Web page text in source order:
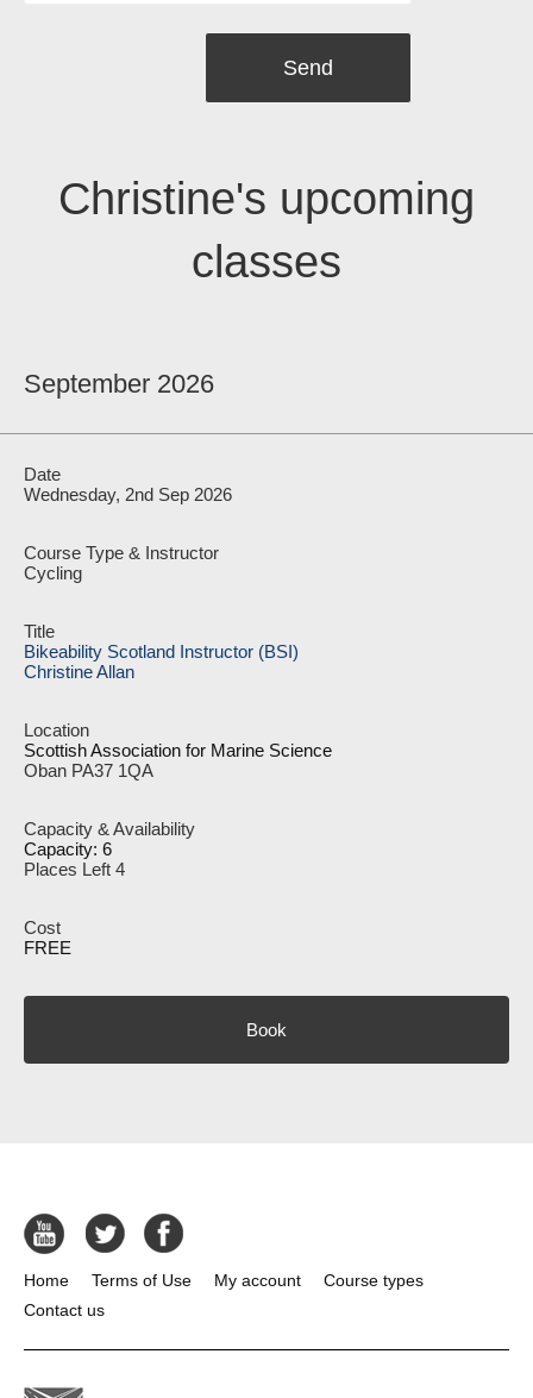
Christine's upcoming
classes
September 2026
Wednesday, 2nd Sep 2026
Cycling
Bikeability Scotland Instructor (BSI)
Christine Allan
Scottish Association for Marine Science
Oban PA37 1QA
Capacity: 6
Places Left 4
FREE
Book
Home Terms of Use My account
Course types
Contact us